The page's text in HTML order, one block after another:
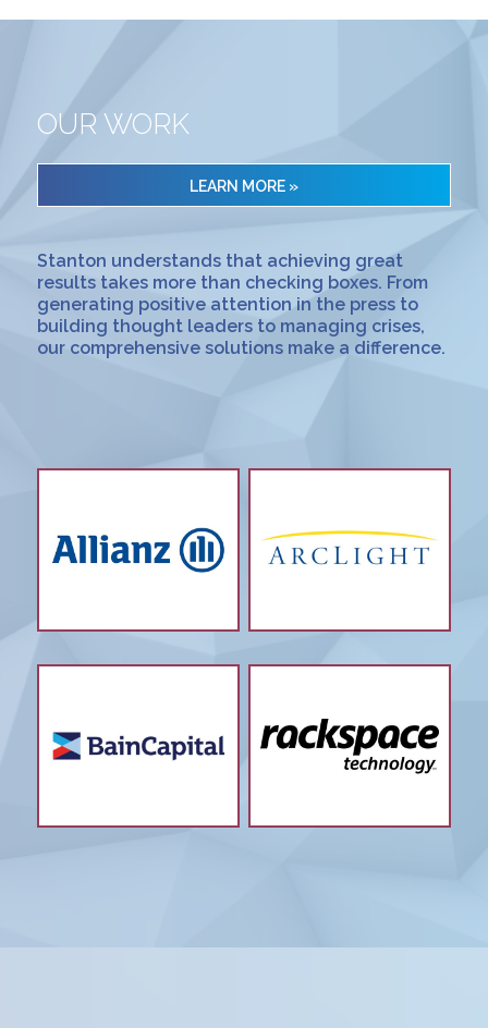
OUR WORK
LEARN MORE »
Stanton understands that achieving great
results takes more than checking boxes. From
generating positive attention in the press to
building thought leaders to managing crises,
our comprehensive solutions make a difference.